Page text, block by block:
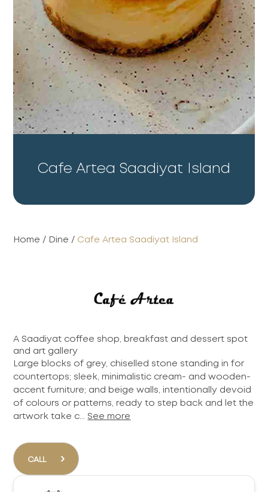
Cafe Artea Saadiyat Island
Home / Dine / Cafe Artea Saadiyat Island
A Saadiyat coffee shop, breakfast and dessert spot
and art gallery
Large blocks of grey, chiselled stone standing in for
countertops; sleek, minimalistic cream- and wooden-
accent furniture; and beige walls, intentionally devoid
of colours or patterns, ready to step back and let the
artwork take c... See more
CALL ›